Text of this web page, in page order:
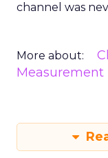
channel was
More about:
Measurement